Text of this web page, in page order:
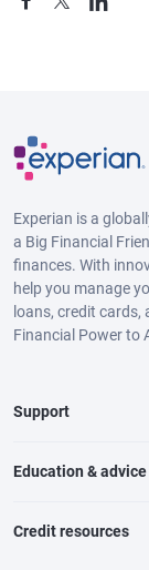
Experian is a
a Big Financial
finances. With
help you manage
loans, credit cards,
Financial Power to
Support
Education & advice
Credit resources